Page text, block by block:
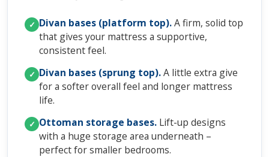
✓ Divan bases (platform top).A firm, solid top
that gives your mattress a supportive,
consistent feel.
✓ Divan bases (sprung top).A little extra give
for a softer overall feel and longer mattress
life.
✓ Ottoman storage bases. Lift-up designs
with a huge storage area underneath –
perfect for smaller bedrooms.